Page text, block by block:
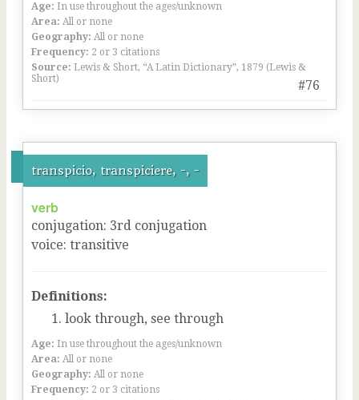
#76
Age: In use throughout the ages/unknown
Area: All or none
Geography: All or none
Frequency: 2 or 3 citations
Source: Lewis & Short, “A Latin Dictionary”, 1879 (Lewis &
Short)
transpicio, transpiciere, -, -
verb
conjugation: 3rd conjugation
voice: transitive
Definitions:
look through, see through
Age: In use throughout the ages/unknown
Area: All or none
Geography: All or none
Frequency: 2 or 3 citations